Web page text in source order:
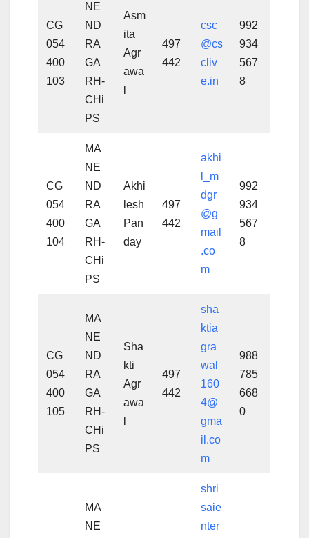
CG
054
400
103
NE
ND
RA
GA
RH-
CHi
PS
Asm
ita
Agr
awa
497
442
csc
@cs
cliv
e.in
992
934
567
8
CG
054
400
104
MA
NE
ND
RA
GA
RH-
CHi
PS
Akhi
lesh
Pan
day
497
442
akhi
l_m
dgr
@g
mail
.co
m
992
934
567
8
CG
054
400
105
MA
NE
ND
RA
GA
RH-
CHi
PS
Sha
kti
Agr
awa
497
442
sha
ktia
gra
wal
160
4@
gma
il.co
m
988
785
668
0
MA
NE
shri
saie
nter